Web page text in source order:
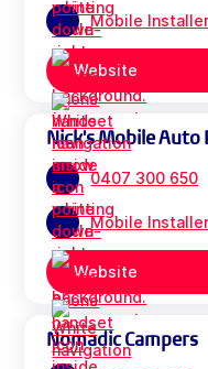
Mobile Installer
Website
Nick's Mobile Auto
0407 300 650
Mobile Installer
Website
Nomadic Campers